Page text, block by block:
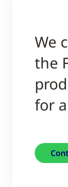
We
the
for